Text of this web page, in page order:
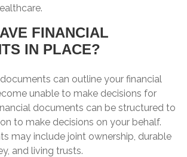
FINANCIAL
IN PLACE?
can outline your financial
unable to make decisions for
documents can be structured to
to make decisions on your behalf.
may include joint ownership, durable
and living trusts.